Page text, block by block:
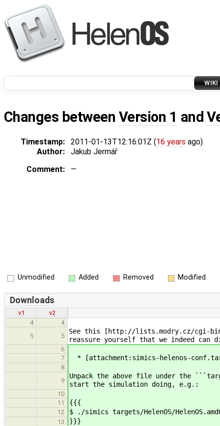
WIKI
Changes between Version 1 and
Timestamp: 2011-01-13T12:16:01Z (16 years ago)
Author:
Jakub Jermář
Comment:
—
Unmodified Added Removed Modified
Downloads
v1
v2
4
4
5
5
See this [http://lists.modry.cz/cgi-bin/
reassure yourself that we indeed
6
7
* [attachment:simics-helenos-
8
9
Unpack the above file under the
start the simulation doing, e.g.:
10
11
{{{
12 $ ./simics targets/HelenOS/
13 }}}